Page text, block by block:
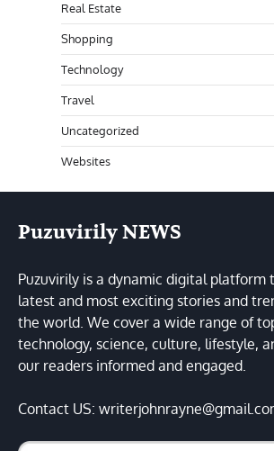
Real Estate
Shopping
Technology
Travel
Uncategorized
Websites
Puzuvirily NEWS
Puzuvirily is a dynamic digital platform
latest and most exciting stories and
the world. We cover a wide range of
technology, science, culture, lifestyle,
our readers informed and engaged.
Contact US: